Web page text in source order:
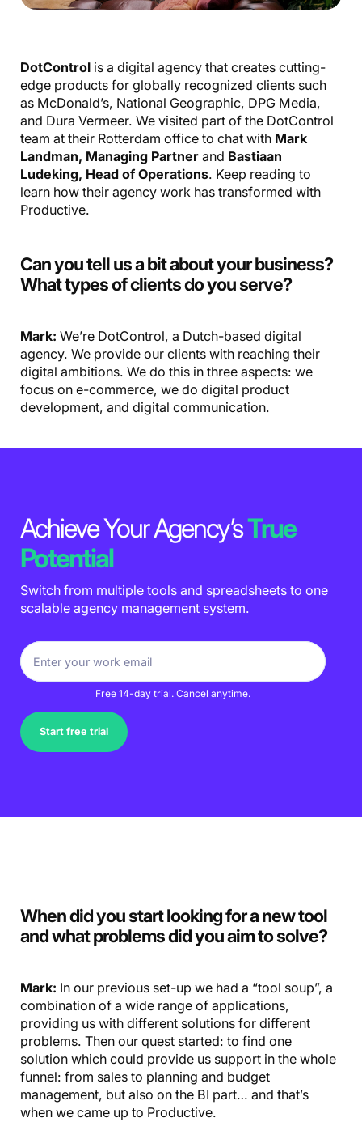
DotControl is a digital agency that creates cutting-
edge products for globally recognized clients such
as McDonald’s, National Geographic, DPG Media,
and Dura Vermeer. We visited part of the DotControl
team at their Rotterdam office to chat with Mark
Landman, Managing Partnerand Bastiaan
Ludeking, Head of Operations. Keep reading to
learn how their agency work has transformed with
Productive.
Can you tell us a bit about your business?
What types of clients do you serve?
Mark: We’re DotControl, a Dutch-based digital
agency. We provide our clients with reaching their
digital ambitions. We do this in three aspects: we
focus on e-commerce, we do digital product
development, and digital communication.
Achieve Your Agency’sTrue
Potential
Switch from multiple tools and spreadsheets to one
scalable agency management system.
Free 14-day trial. Cancel anytime.
Start free trial
When did you start looking for a new tool
and what problems did you aim to solve?
Mark: In our previous set-up we had a “tool soup”, a
combination of a wide range of applications,
providing us with different solutions for different
problems. Then our quest started: to find one
solution which could provide us support in the whole
funnel: from sales to planning and budget
management, but also on the BI part… and that’s
when we came up to Productive.